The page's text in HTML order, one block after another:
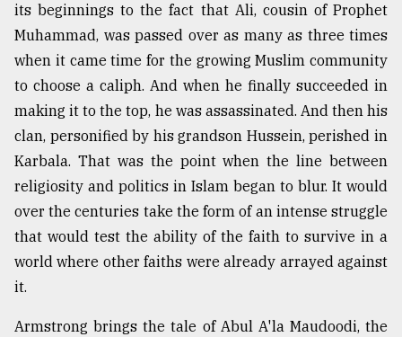
its beginnings to the fact that Ali, cousin of Prophet
Muhammad, was passed over as many as three times
when it came time for the growing Muslim community
to choose a caliph. And when he finally succeeded in
making it to the top, he was assassinated. And then his
clan, personified by his grandson Hussein, perished in
Karbala. That was the point when the line between
religiosity and politics in Islam began to blur. It would
over the centuries take the form of an intense struggle
that would test the ability of the faith to survive in a
world where other faiths were already arrayed against
it.
Armstrong brings the tale of Abul A'la Maudoodi, the